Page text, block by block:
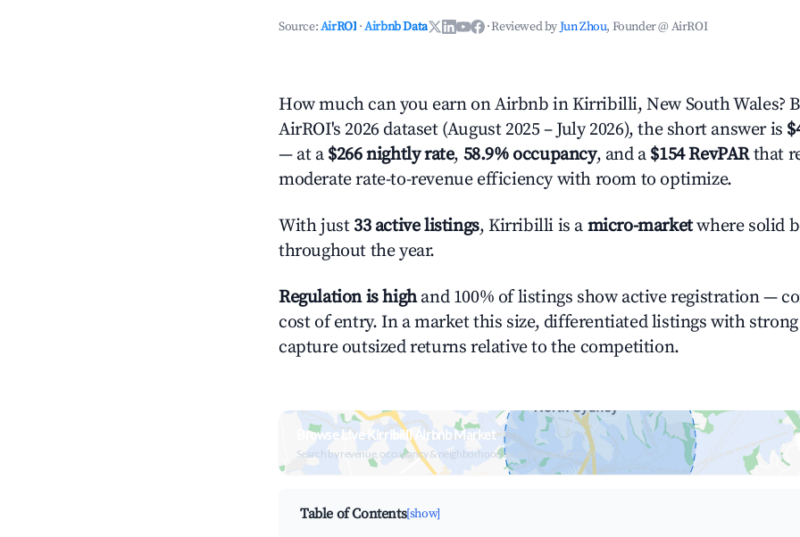
Source:AirROI ·Airbnb Data ·Reviewed byJun Zhou, Founder @ AirROI
How much can you earn on Airbnb in Kirribilli, New South Wales?
AirROI's 2026 dataset (August 2025 – July 2026), the short answer is
— at a $266 nightly rate, 58.9% occupancy, and a $154 RevPARthat
moderate rate-to-revenue efficiency with room to optimize.
With just 33 active listings, Kirribilli is a micro-marketwhere solid
throughout the year.
Regulation is highand 100% of listings show active registration —
cost of entry. In a market this size, differentiated listings with
capture outsized returns relative to the competition.
Browse Live Kirribilli Airbnb Market
Search by revenue, occupancy & neighborhood on an interactive map
Table of Contents[show]